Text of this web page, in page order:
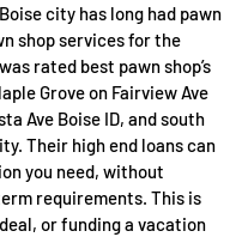
city has long had pawn
shop services for the
was rated best pawn shop’s
Grove on Fairview Ave
Ave Boise ID, and south
Their high end loans can
you need, without
requirements. This is
or funding a vacation